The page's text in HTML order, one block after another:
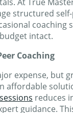
structured
coaching
intact.
Coaching
expense, but
affordable
reduces
guidance.